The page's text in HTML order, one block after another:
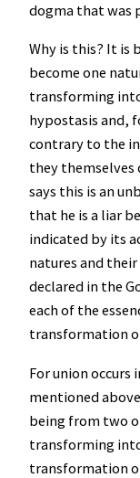
dogma that was
Why is this? It is
become one
transforming
hypostasis and,
contrary to the
they themselves
says this is an
that he is a liar
indicated by its
natures and
declared in the
each of the
transformation
For union occurs
mentioned
being from two
transforming
transformation